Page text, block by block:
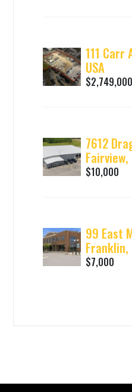
111 Carr
USA
$2,749,000
7612
Fairview,
$10,000
99 East
Franklin,
$7,000